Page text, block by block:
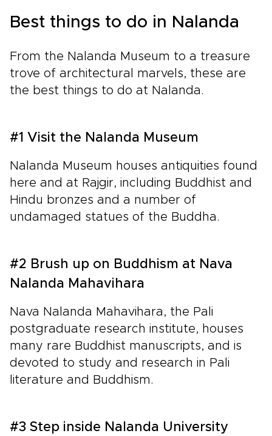
Best things to do in Nalanda
From the Nalanda Museum to a treasure
trove of architectural marvels, these are
the best things to do at Nalanda.
#1 Visit the Nalanda Museum
Nalanda Museum houses antiquities found
here and at Rajgir, including Buddhist and
Hindu bronzes and a number of
undamaged statues of the Buddha.
#2 Brush up on Buddhism at Nava
Nalanda Mahavihara
Nava Nalanda Mahavihara, the Pali
postgraduate research institute, houses
many rare Buddhist manuscripts, and is
devoted to study and research in Pali
literature and Buddhism.
#3 Step inside Nalanda University